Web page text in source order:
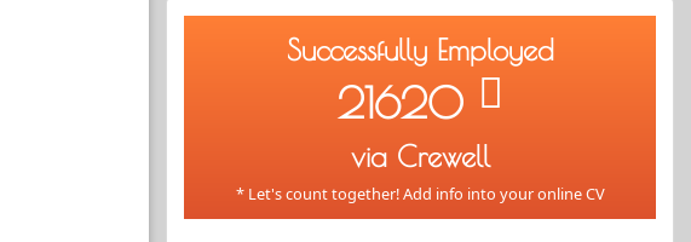
Successfully Employed
21620
via Crewell
* Let's count together! Add info into your online CV